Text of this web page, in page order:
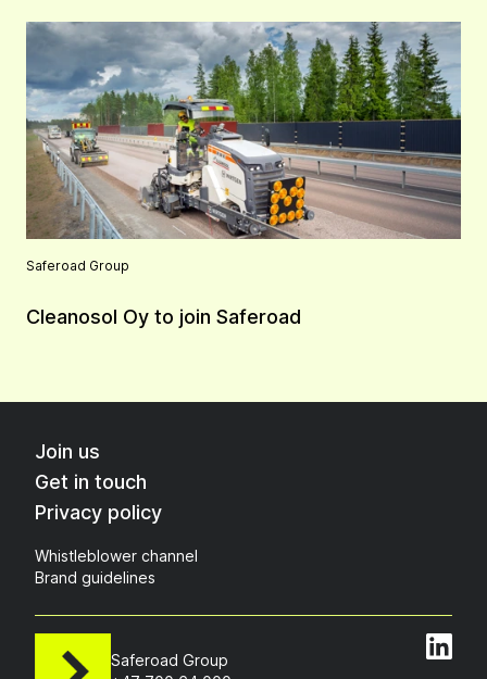
Saferoad Group
Cleanosol Oy to join Saferoad
Join us
Get in touch
Privacy policy
Whistleblower channel
Brand guidelines
Saferoad Group